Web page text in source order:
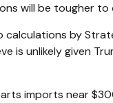
will be tougher to
by
is unlikely given
imports near